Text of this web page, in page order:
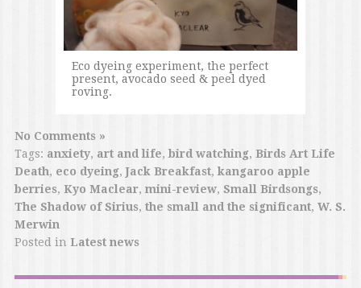
Eco dyeing experiment, the perfect
present, avocado seed & peel dyed
roving.
No Comments »
Tags: anxiety, art and life, bird watching, Birds Art Life
Death, eco dyeing,Jack Breakfast, kangaroo apple
berries, Kyo Maclear, mini-review, Small Birdsongs,
The Shadow of Sirius, the small and the significant, W. S.
Merwin
Posted in Latest news